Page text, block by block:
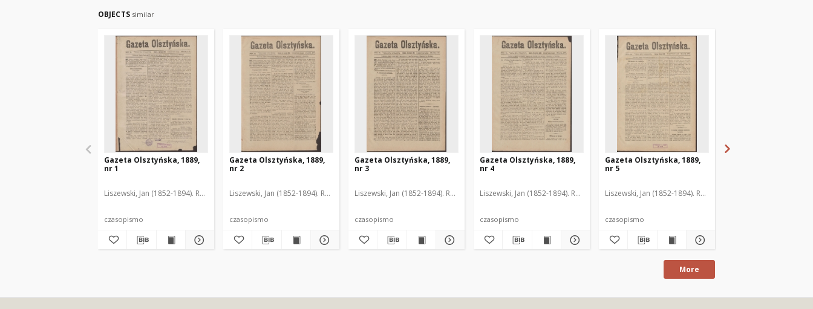
OBJECTS similar
Gazeta Olsztyńska, 1889,
nr 1
Liszewski, Jan (1852-1894). Red.
czasopismo
Gazeta Olsztyńska, 1889,
nr 2
Liszewski, Jan (1852-1894). Red.
czasopismo
Gazeta Olsztyńska, 1889,
nr 3
Liszewski, Jan (1852-1894). Red.
czasopismo
Gazeta Olsztyńska, 1889,
nr 4
Liszewski, Jan (1852-1894). Red.
czasopismo
Gazeta Olsztyńska, 1889,
nr 5
Liszewski, Jan (1852-1894). Red.
czasopismo
More